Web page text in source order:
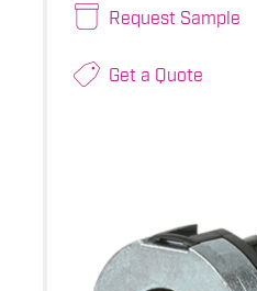
Request Sample
Get a Quote